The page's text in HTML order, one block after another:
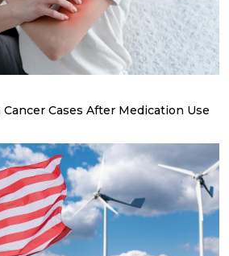
Cases After Medication Use